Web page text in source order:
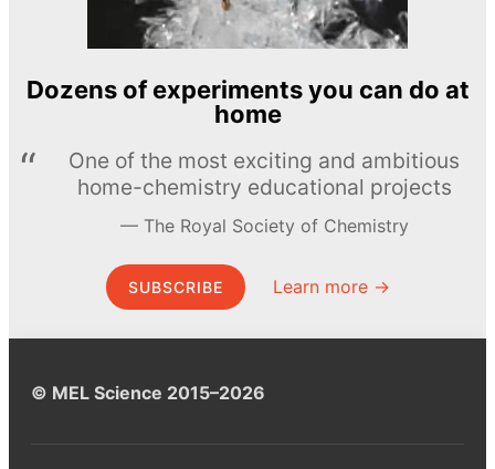
Dozens of experiments you can do at
home
One of the most exciting and ambitious
home-chemistry educational projects
The Royal Society of Chemistry
SUBSCRIBE Learn more →
© MEL Science 2015–2026